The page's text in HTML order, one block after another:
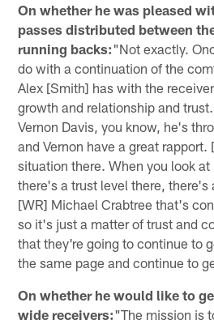
On whether he was pleased
passes distributed between
running backs:"Not exactly.
do with a continuation of the
Alex [Smith] has with the
growth and relationship and
Vernon Davis, you know, he's
and Vernon have a great rapport.
situation there. When you look at
there's a trust level there, there's
[WR] Michael Crabtree that's
so it's just a matter of trust and
that they're going to continue to
the same page and continue to
On whether he would like to
wide receivers:"The mission is